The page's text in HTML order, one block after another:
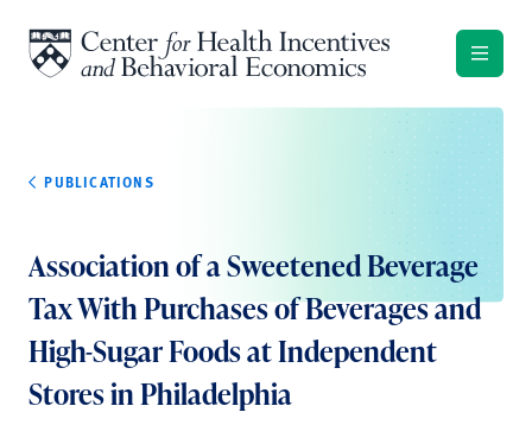
PUBLICATIONS
Association of a Sweetened Beverage
Tax With Purchases of Beverages and
High-Sugar Foods at Independent
Stores in Philadelphia